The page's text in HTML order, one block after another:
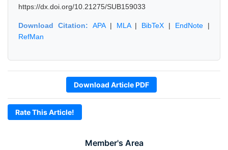
Member's Area
https://dx.doi.org/10.21275/SUB159033
Download Citation: APA| MLA| BibTeX | EndNote |
RefMan
Download Article PDF
Rate This Article!